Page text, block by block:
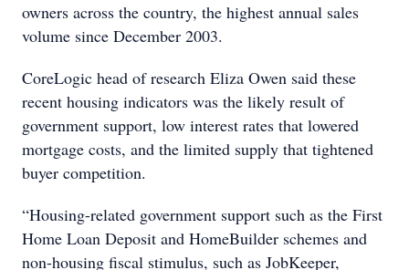
owners across the country, the highest annual sales
volume since December 2003.
CoreLogic head of research Eliza Owen said these
recent housing indicators was the likely result of
government support, low interest rates that lowered
mortgage costs, and the limited supply that tightened
buyer competition.
“Housing-related government support such as the First
Home Loan Deposit and HomeBuilder schemes and
non-housing fiscal stimulus, such as JobKeeper,